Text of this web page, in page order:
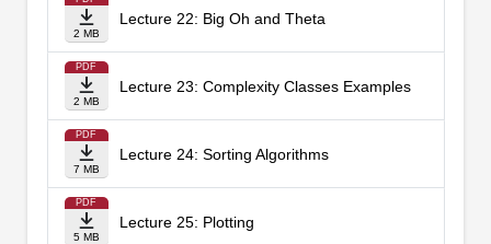
2 MB
Lecture 22: Big Oh and Theta
PDF
2 MB
Lecture 23: Complexity Classes Examples
PDF
7 MB
Lecture 24: Sorting Algorithms
PDF
5 MB
Lecture 25: Plotting